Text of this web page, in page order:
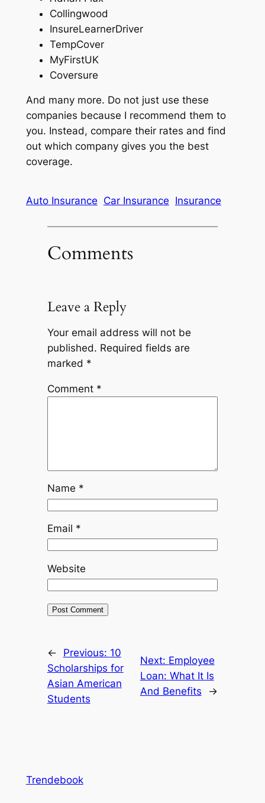
Collingwood
InsureLearnerDriver
TempCover
MyFirstUK
Coversure
And many more. Do not just use these
companies because I recommend them to
you. Instead, compare their rates and find
out which company gives you the best
coverage.
Auto Insurance Car Insurance Insurance
Comments
Leave a Reply
Your email address will not be
published. Required fields are
marked *
Comment *
Name *
Email *
Website
← Previous: 10
Scholarships for
Asian American
Students
Next: Employee
Loan: What It Is
And Benefits
→
Trendebook